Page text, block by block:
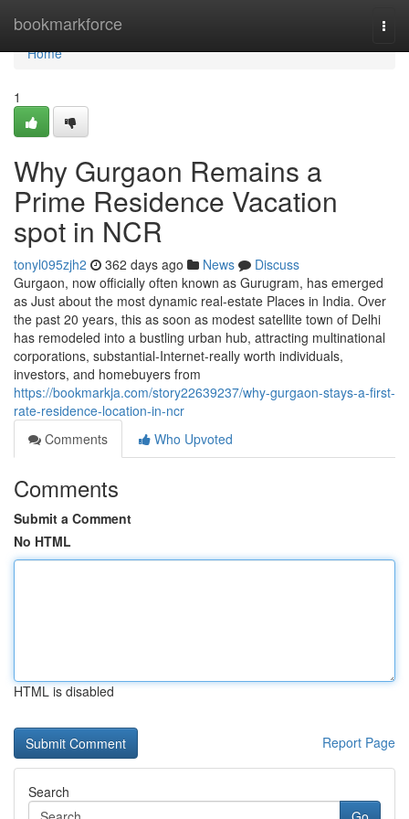
bookmarkforce
Home
Home
1
Why Gurgaon Remains a
Prime Residence Vacation
spot in NCR
tonyl095zjh2 362 days ago News
Discuss
Gurgaon, now officially often known as Gurugram, has emerged
as Just about the most dynamic real-estate Places in India. Over
the past 20 years, this as soon as modest satellite town of Delhi
has remodeled into a bustling urban hub, attracting multinational
corporations, substantial-Internet-really worth individuals,
investors, and homebuyers from
https://bookmarkja.com/story22639237/why-gurgaon-stays-a-first-
rate-residence-location-in-ncr
Comments
Who Upvoted
Comments
Submit a Comment
No HTML
HTML is disabled
Report Page
Search